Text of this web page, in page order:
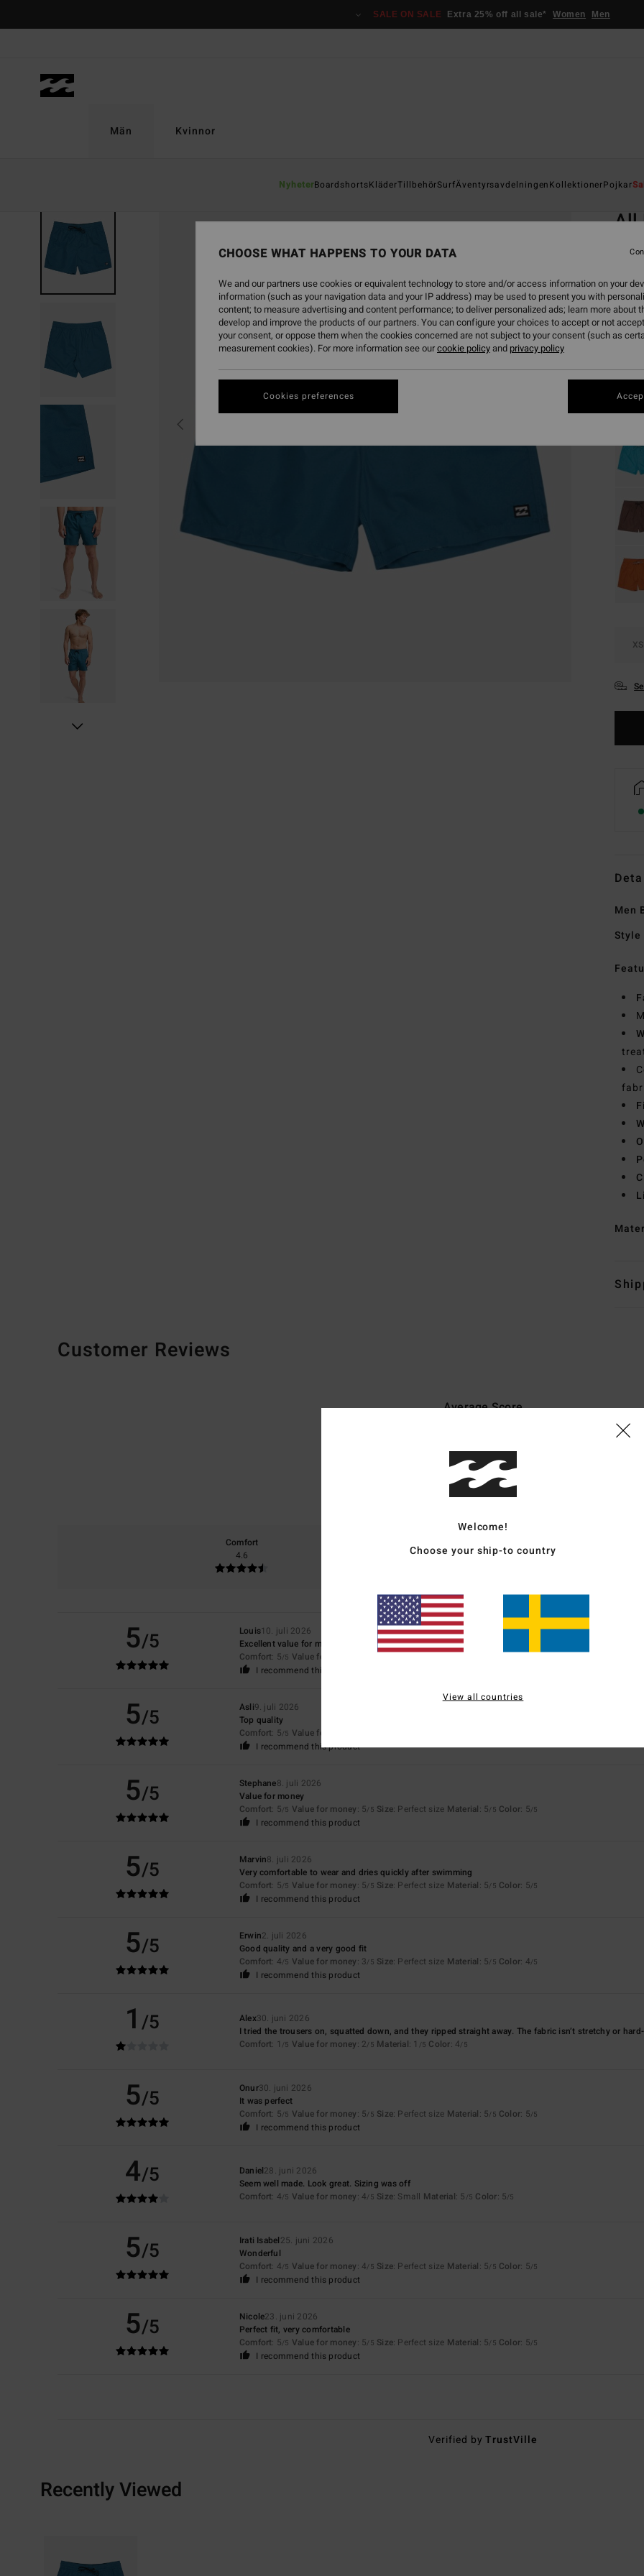
SALE ON SALE Extra 25% off all sale* Women Men
Män
NyheterBoardshortsKläderTillbehörSurfÄventyrsavdelningenKollektionerPojkar
Kvinnor
All
ECO-
XS
Men
Style
Customer Reviews
Average Score
4.7/5
50 verified reviews
since november 2025
Comfort
4.6
5/5 Louis10. juli 2026
Excellent value for money
Comfort: 5/5 Value for money Size: Perfect sizeMaterial Color: 5
I recommend this product
5/5 Asli9. juli 2026
Top quality
Comfort: 5/5 Value for money
I recommend this product
5/5 Stephane8. juli 2026
Value for money
Comfort: 5/5 Value for money: 5/5 Size: Perfect size Material: 5/5 Color: 5/5
I recommend this product
5/5 Marvin8. juli 2026
Very comfortable to wear and dries quickly after swimming
Comfort: 5/5 Value for money: 5/5 Size: Perfect size Material: 5/5 Color: 5/5
I recommend this product
5/5 Erwin2. juli 2026
Good quality and a very good fit
Comfort: 4/5 Value for money: 3/5 Size: Perfect size Material: 5/5 Color: 4/5
I recommend this product
1 /5 Alex30. juni 2026
I tried the trousers on, squatted down, and they ripped straight away. The fabric isn’t stretchy or
Comfort: 1 /5 Value for money: 2/5 Material: 1 /5 Color: 4/5
5/5 Onur30. juni 2026
It was perfect
Comfort: 5/5 Value for money: 5/5 Size: Perfect size Material: 5/5 Color: 5/5
I recommend this product
4/5 Daniel28. juni 2026
Seem well made. Look great. Sizing was off
Comfort: 4/5 Value for money: 4/5 Size: Small Material: 5 /5 Color: 5/5
5/5 Irati Isabel25. juni 2026
Wonderful
Comfort: 4/5 Value for money: 4/5 Size: Perfect size Material: 5/5 Color: 5/5
I recommend this product
5/5 Nicole23. juni 2026
Perfect fit, very comfortable
Comfort: 5/5 Value for money: 5/5 Size: Perfect size Material: 5/5 Color: 5/5
I recommend this product
Verified byTrustVille
Recently Viewed
Welcome!
Choose your ship-to country
View all countries
CHOOSE WHAT HAPPENS TO YOUR DATA
We and our partners use cookies or equivalent technology to store and/or access information on your
information (such as your navigation data and your IP address) may be used to present you with
content; to measure advertising and content performance; to deliver personalized ads; learn more about
develop and improve the products of our partners. You can configure your choices to accept or not
your consent, or oppose them when the cookies concerned are not subject to your consent (such as
measurement cookies). For more information see ourcookie policyand privacy policy
Cookies preferences